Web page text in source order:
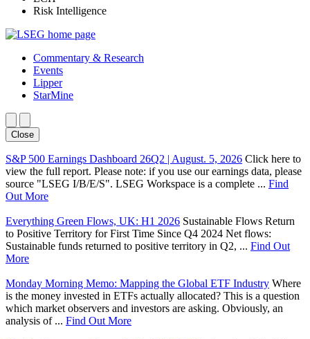
Risk Intelligence
Commentary & Research
Events
Lipper
StarMine
Close
S&P 500 Earnings Dashboard 26Q2 | August. 5, 2026 Click here to
view the full report. Please note: if you use our earnings data, please
source "LSEG I/B/E/S". LSEG Workspace is a complete ... Find
Out More
Everything Green Flows, UK: H1 2026 Sustainable Flows Return
to Positive Territory for First Time Since Q4 2024 Net flows:
Sustainable funds returned to positive territory in Q2, ... Find Out
More
Monday Morning Memo: Mapping the Global ETF Industry Where
is the money invested in ETFs actually allocated? This is a question
which market observers and investors are asking. Obviously, an
analysis of ... Find Out More